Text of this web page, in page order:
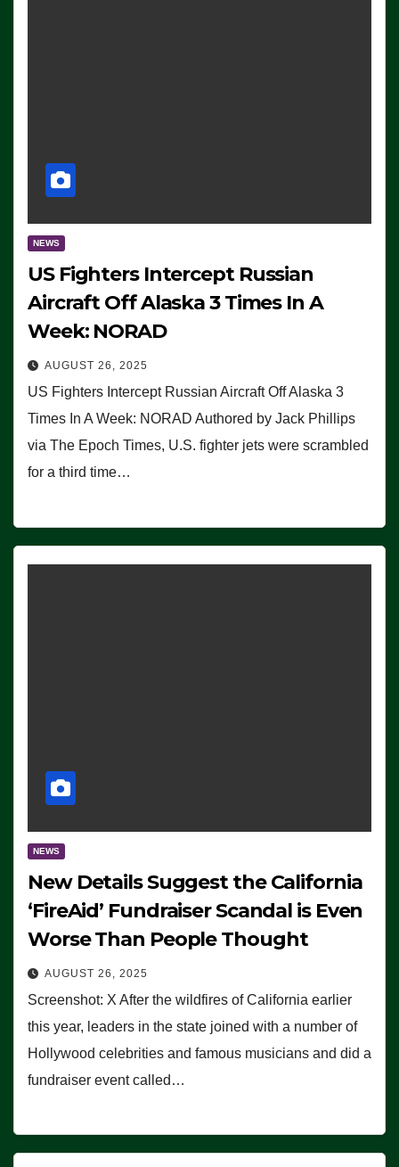
NEWS
US Fighters Intercept Russian
Aircraft Off Alaska 3 Times In A
Week: NORAD
AUGUST 26, 2025
US Fighters Intercept Russian Aircraft Off Alaska 3
Times In A Week: NORAD Authored by Jack Phillips
via The Epoch Times, U.S. fighter jets were scrambled
for a third time…
NEWS
New Details Suggest the California
‘FireAid’ Fundraiser Scandal is Even
Worse Than People Thought
AUGUST 26, 2025
Screenshot: X After the wildfires of California earlier
this year, leaders in the state joined with a number of
Hollywood celebrities and famous musicians and did a
fundraiser event called…